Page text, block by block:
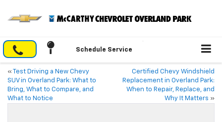
Schedule Service
«
Test Driving a New Chevy
SUV in Overland Park: What to
Bring, What to Compare, and
What to Notice
Certified Chevy Windshield
Replacement in Overland Park:
When to Repair, Replace, and
Why It Matters »